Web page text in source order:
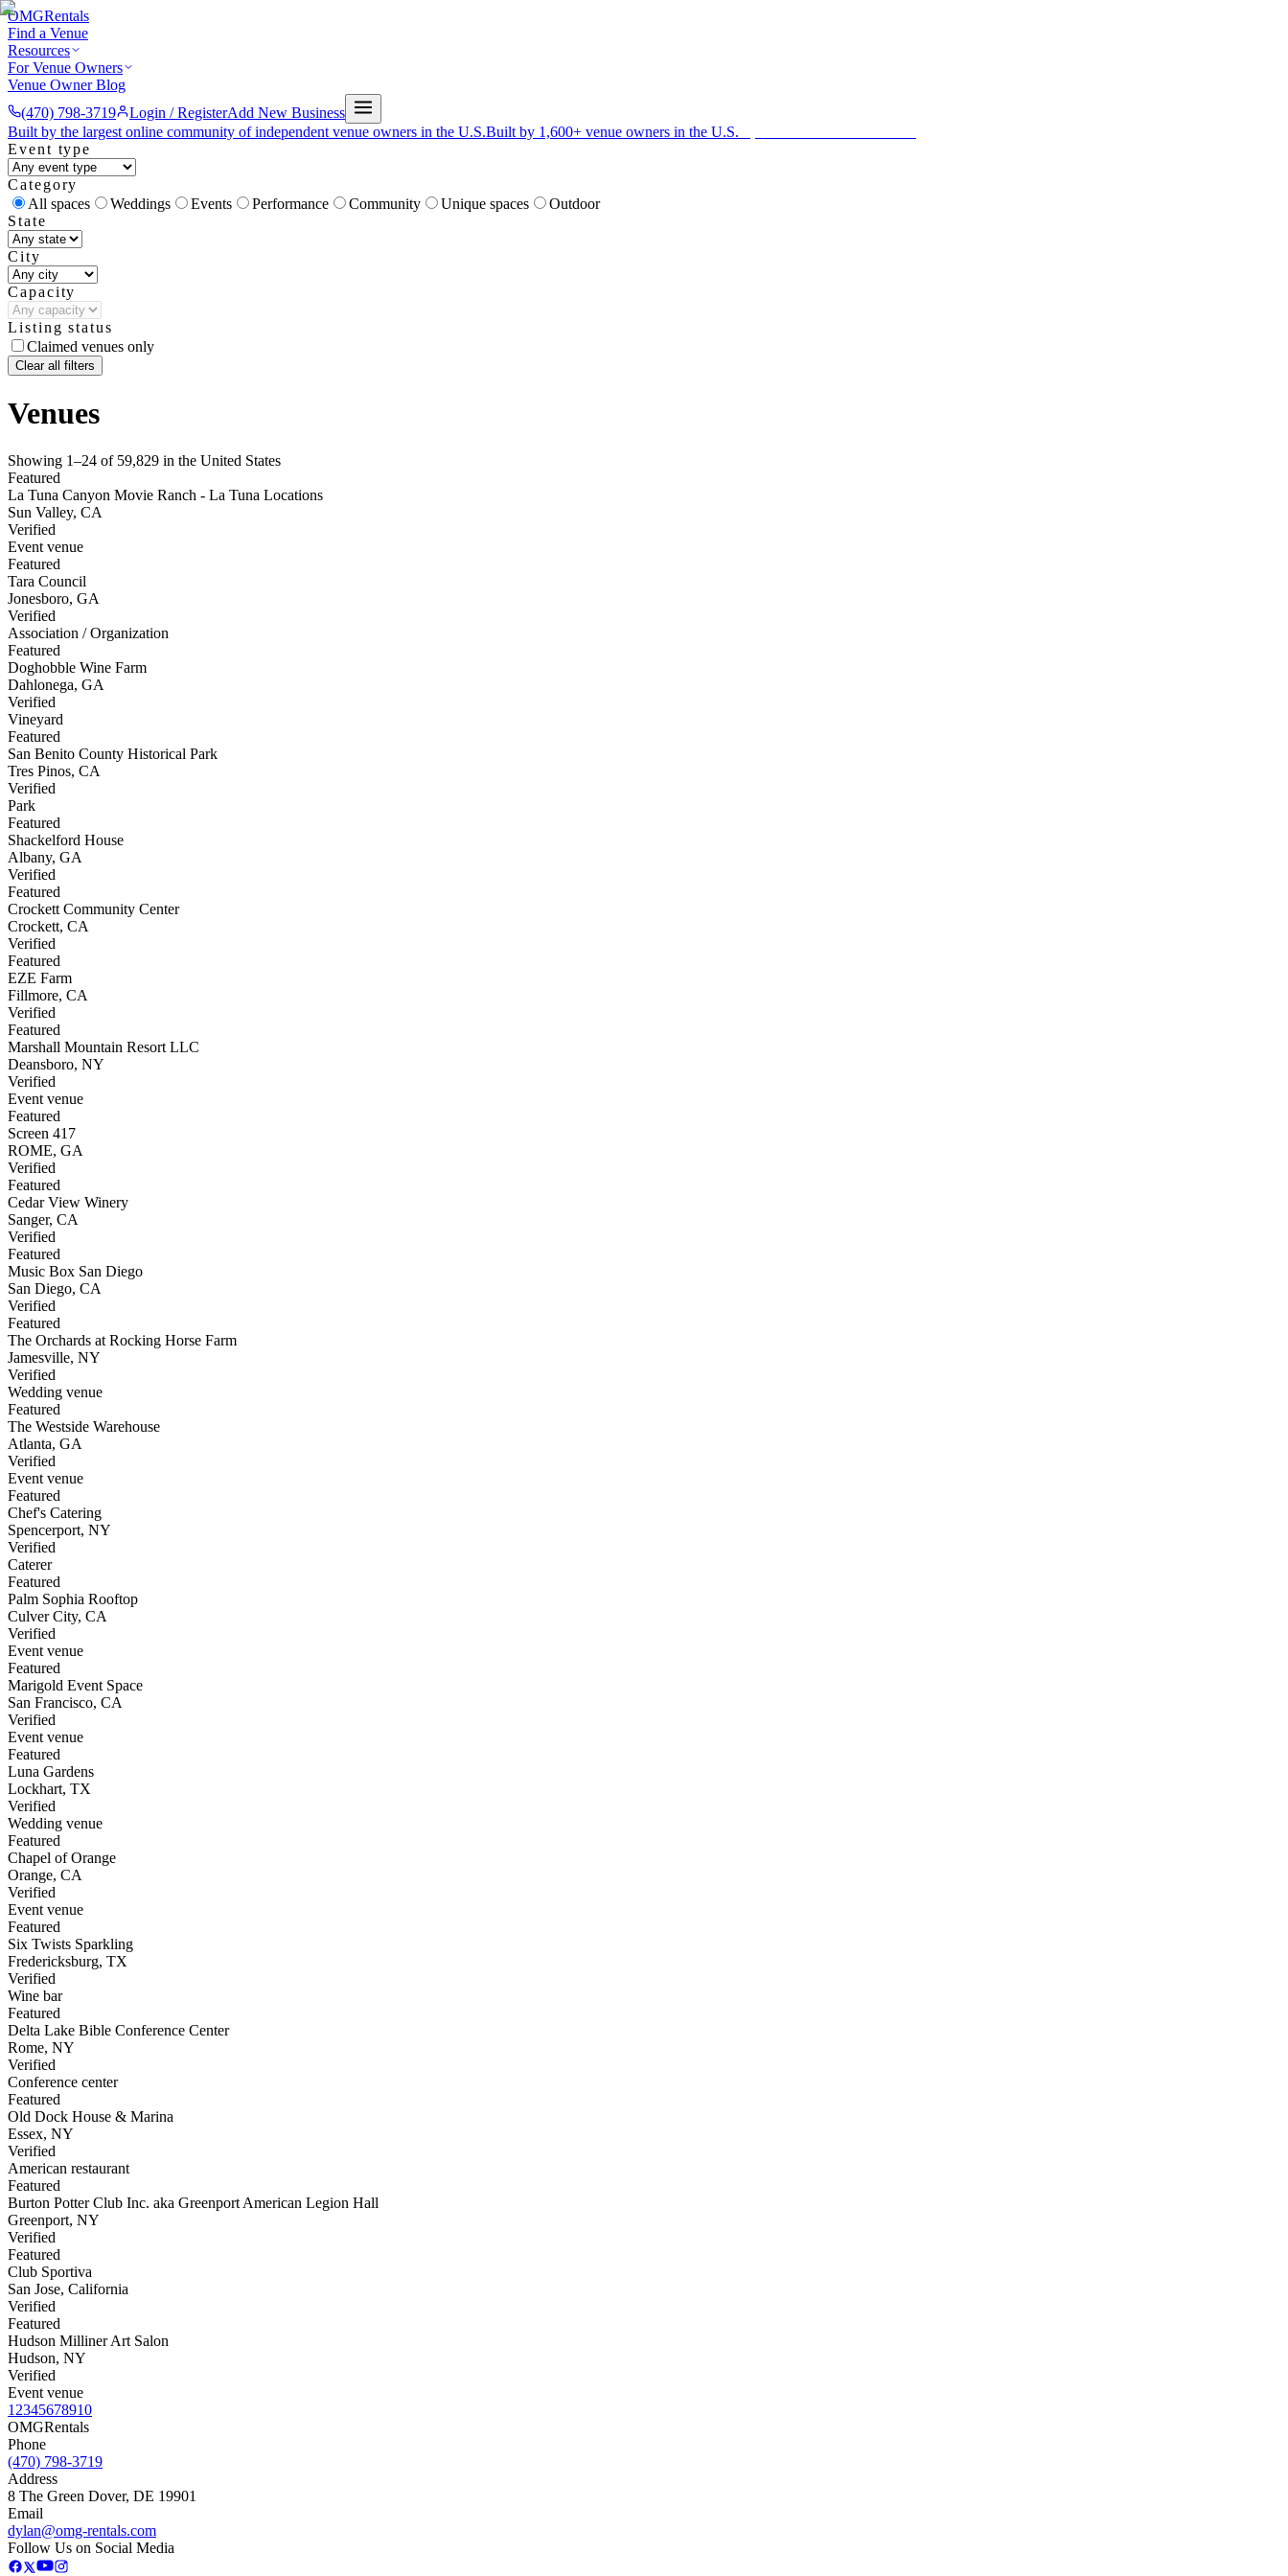
OMGRentals
Find a Venue
Resources
For Venue Owners
Venue Owner Blog
(470) 798-3719
Login / RegisterAdd New Business
Built by the largest online community of independent venue owners in the U.S.Built by 1,600+ venue owners in the U.S.
Event type
Category
All spaces
Weddings Events Performance Community Unique spaces
Outdoor
State
City
Capacity
Listing status
Claimed venues only
Clear all filters
Venues
Showing 1–24 of 59,829 in the United States
Featured
La Tuna Canyon Movie Ranch - La Tuna Locations
Sun Valley, CA
Verified
Event venue
Featured
Tara Council
Jonesboro, GA
Verified
Association / Organization
Featured
Doghobble Wine Farm
Dahlonega, GA
Verified
Vineyard
Featured
San Benito County Historical Park
Tres Pinos, CA
Verified
Park
Featured
Shackelford House
Albany, GA
Verified
Featured
Crockett Community Center
Crockett, CA
Verified
Featured
EZE Farm
Fillmore, CA
Verified
Featured
Marshall Mountain Resort LLC
Deansboro, NY
Verified
Event venue
Featured
Screen 417
ROME, GA
Verified
Featured
Cedar View Winery
Sanger, CA
Verified
Featured
Music Box San Diego
San Diego, CA
Verified
Featured
The Orchards at Rocking Horse Farm
Jamesville, NY
Verified
Wedding venue
Featured
The Westside Warehouse
Atlanta, GA
Verified
Event venue
Featured
Chef's Catering
Spencerport, NY
Verified
Caterer
Featured
Palm Sophia Rooftop
Culver City, CA
Verified
Event venue
Featured
Marigold Event Space
San Francisco, CA
Verified
Event venue
Featured
Luna Gardens
Lockhart, TX
Verified
Wedding venue
Featured
Chapel of Orange
Orange, CA
Verified
Event venue
Featured
Six Twists Sparkling
Fredericksburg, TX
Verified
Wine bar
Featured
Delta Lake Bible Conference Center
Rome, NY
Verified
Conference center
Featured
Old Dock House & Marina
Essex, NY
Verified
American restaurant
Featured
Burton Potter Club Inc. aka Greenport American Legion Hall
Greenport, NY
Verified
Featured
Club Sportiva
San Jose, California
Verified
Featured
Hudson Milliner Art Salon
Hudson, NY
Verified
Event venue
1 2345678910
OMGRentals
Phone
(470) 798-3719
Address
8 The Green Dover, DE 19901
Email
dylan@omg-rentals.com
Follow Us on Social Media